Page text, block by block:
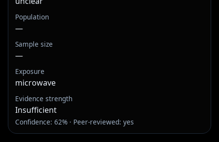
Population
—
Sample size
—
Exposure
microwave
Evidence strength
Insufficient
Confidence: 62% · Peer-reviewed: yes